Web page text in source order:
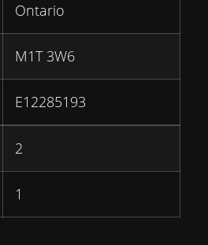
Ontario
M1T 3W6
E12285193
2
1